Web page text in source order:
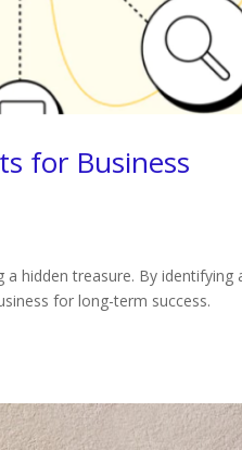
for Business
hidden treasure. By identifying
for long-term success.